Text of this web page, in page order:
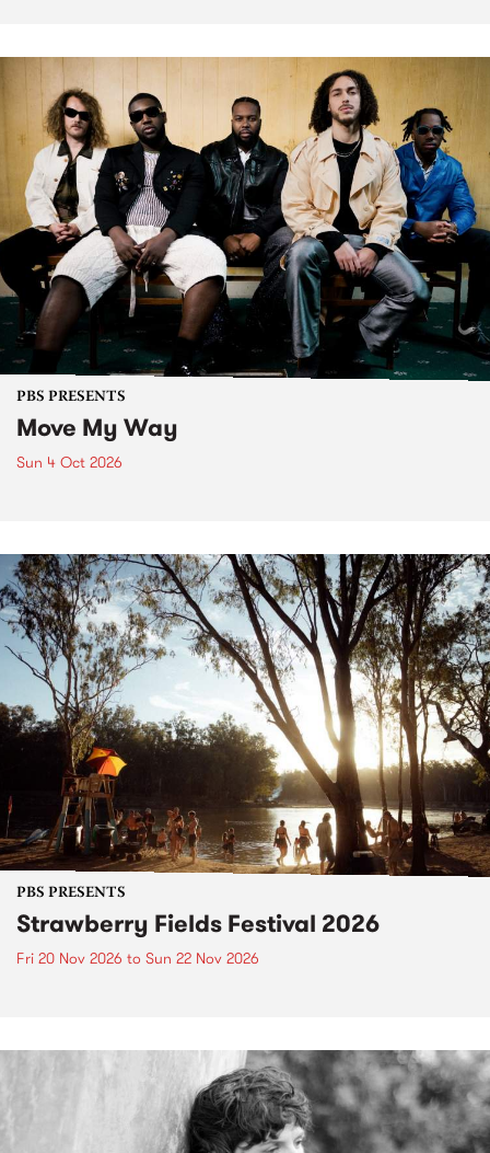
PBS PRESENTS
Move My Way
Sun 4 Oct 2026
PBS PRESENTS
Strawberry Fields Festival 2026
Fri 20 Nov 2026 to Sun 22 Nov 2026